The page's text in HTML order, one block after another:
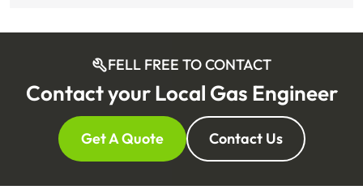
FELL FREE TO CONTACT
Contact your Local Gas Engineer
Get A Quote Contact Us